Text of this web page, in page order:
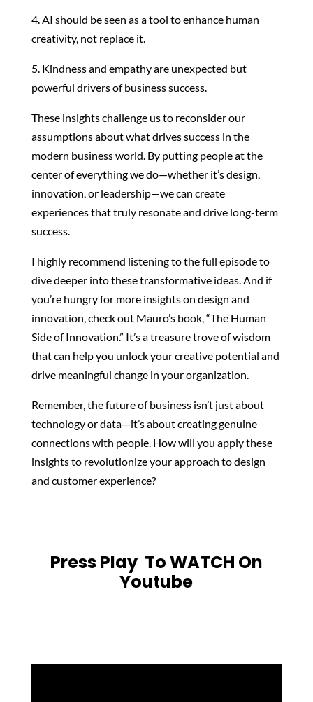
4. AI should be seen as a tool to enhance human
creativity, not replace it.
5. Kindness and empathy are unexpected but
powerful drivers of business success.
These insights challenge us to reconsider our
assumptions about what drives success in the
modern business world. By putting people at the
center of everything we do—whether it’s design,
innovation, or leadership—we can create
experiences that truly resonate and drive long-term
success.
I highly recommend listening to the full episode to
dive deeper into these transformative ideas. And if
you’re hungry for more insights on design and
innovation, check out Mauro’s book, “The Human
Side of Innovation.” It’s a treasure trove of wisdom
that can help you unlock your creative potential and
drive meaningful change in your organization.
Remember, the future of business isn’t just about
technology or data—it’s about creating genuine
connections with people. How will you apply these
insights to revolutionize your approach to design
and customer experience?
Press Play To WATCH On
Youtube